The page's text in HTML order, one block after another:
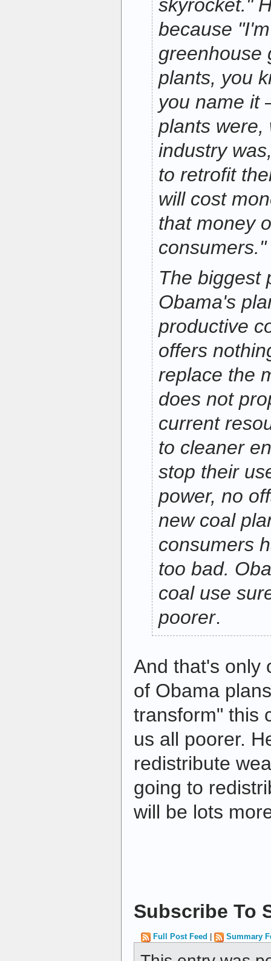
skyrocket."
because
greenhouse
plants, you
you name it
plants were,
industry
to retrofit
will cost
that money
consumers."
The biggest
Obama's
productive
offers
replace the
does not
current
to cleaner
stop their
power, no
new coal
consumers
too bad.
coal use
poorer.
And that's only
of Obama
transform" this
us all poorer.
redistribute
going to
will be lots
Subscribe To
Full Post Feed Summary